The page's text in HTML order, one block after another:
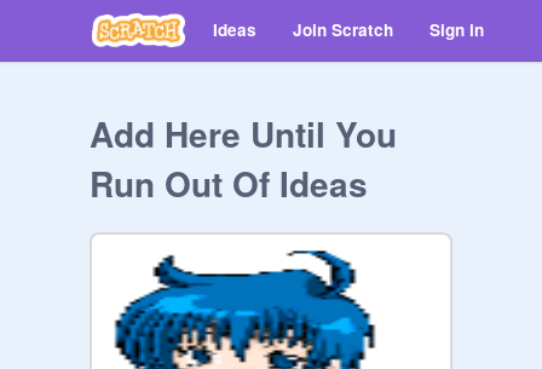
Ideas Join Scratch Sign in
Add Here Until You
Run Out Of Ideas